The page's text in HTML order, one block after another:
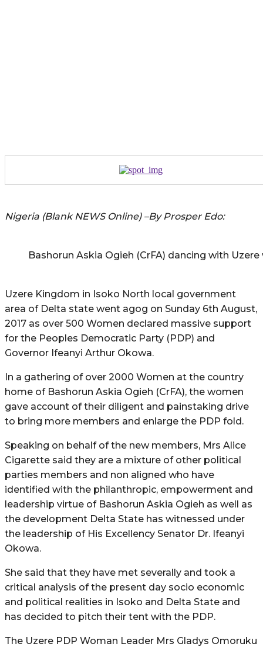
Nigeria (Blank NEWS Online) –By Prosper Edo:
Bashorun Askia Ogieh (CrFA) dancing with
Uzere Kingdom in Isoko North local government
area of Delta state went agog on Sunday 6th August,
2017 as over 500 Women declared massive support
for the Peoples Democratic Party (PDP) and
Governor Ifeanyi Arthur Okowa.
In a gathering of over 2000 Women at the country
home of Bashorun Askia Ogieh (CrFA), the women
gave account of their diligent and painstaking drive
to bring more members and enlarge the PDP fold.
Speaking on behalf of the new members, Mrs Alice
Cigarette said they are a mixture of other political
parties members and non aligned who have
identified with the philanthropic, empowerment and
leadership virtue of Bashorun Askia Ogieh as well as
the development Delta State has witnessed under
the leadership of His Excellency Senator Dr. Ifeanyi
Okowa.
She said that they have met severally and took a
critical analysis of the present day socio economic
and political realities in Isoko and Delta State and
has decided to pitch their tent with the PDP.
The Uzere PDP Woman Leader Mrs Gladys Omoruku